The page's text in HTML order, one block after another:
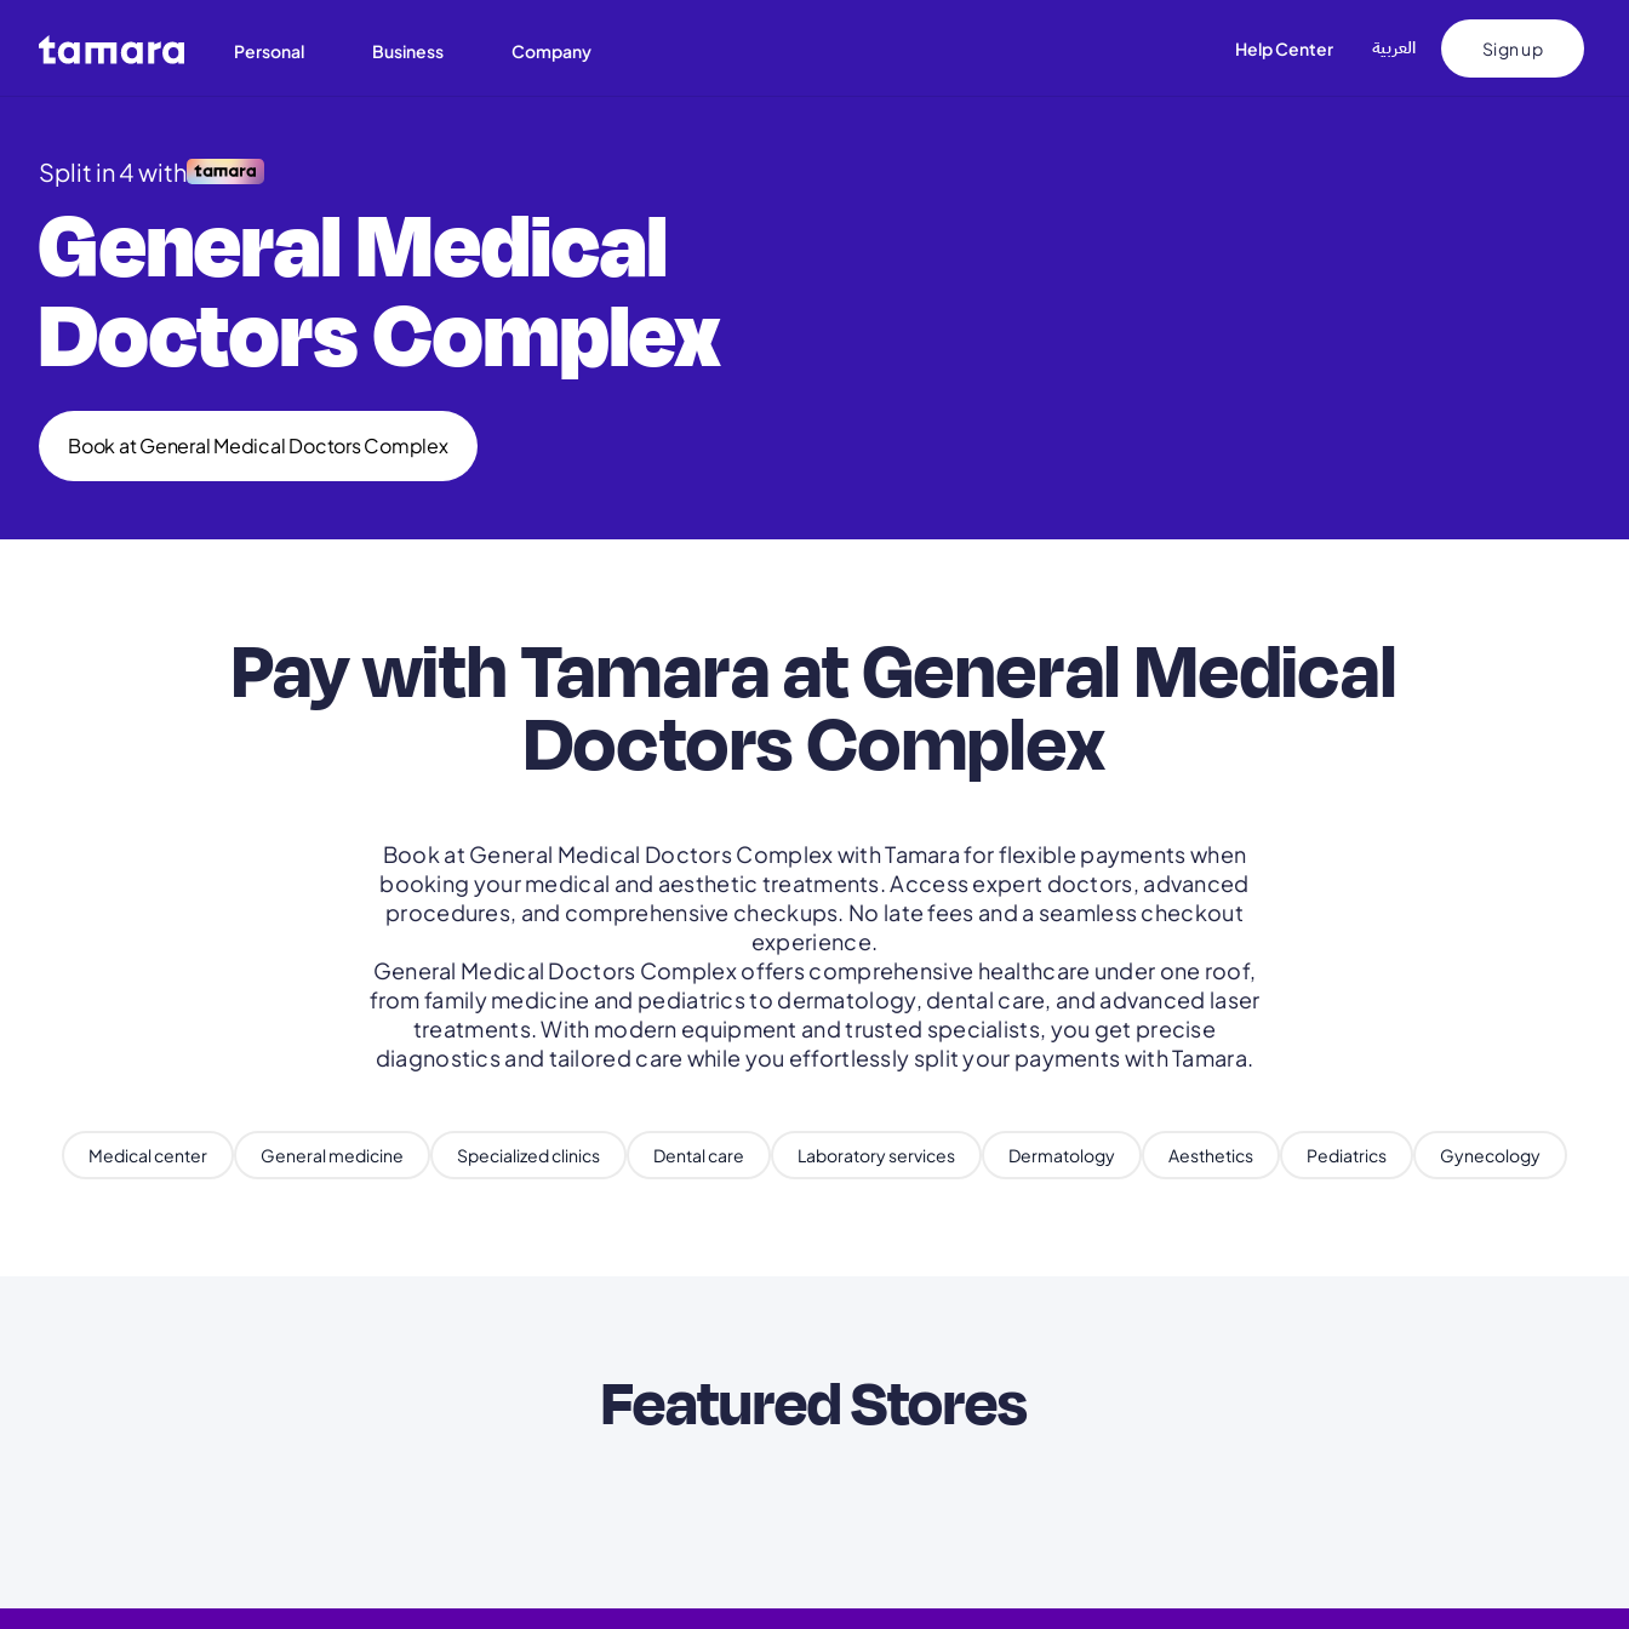
Personal Business Company Help Center اﻟﻌﺮﺑﻴﺔ Sign up
Split in 4 with
General Medical
Doctors Complex
Book at General Medical Doctors Complex
Pay with Tamara at General Medical
Doctors Complex
Book at General Medical Doctors Complex with Tamara for flexible payments when
booking your medical and aesthetic treatments. Access expert doctors, advanced
procedures, and comprehensive checkups. No late fees and a seamless checkout
experience.
General Medical Doctors Complex offers comprehensive healthcare under one roof,
from family medicine and pediatrics to dermatology, dental care, and advanced laser
treatments. With modern equipment and trusted specialists, you get precise
diagnostics and tailored care while you effortlessly split your payments with Tamara.
Medical center General medicine Specialized clinics Dental care Laboratory services Dermatology Aesthetics Pediatrics Gynecology
Featured Stores